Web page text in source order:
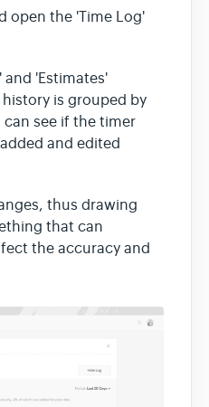
open the 'Time Log'
'Estimates'
is grouped by
can see if the timer
and edited
thus drawing
that can
the accuracy and